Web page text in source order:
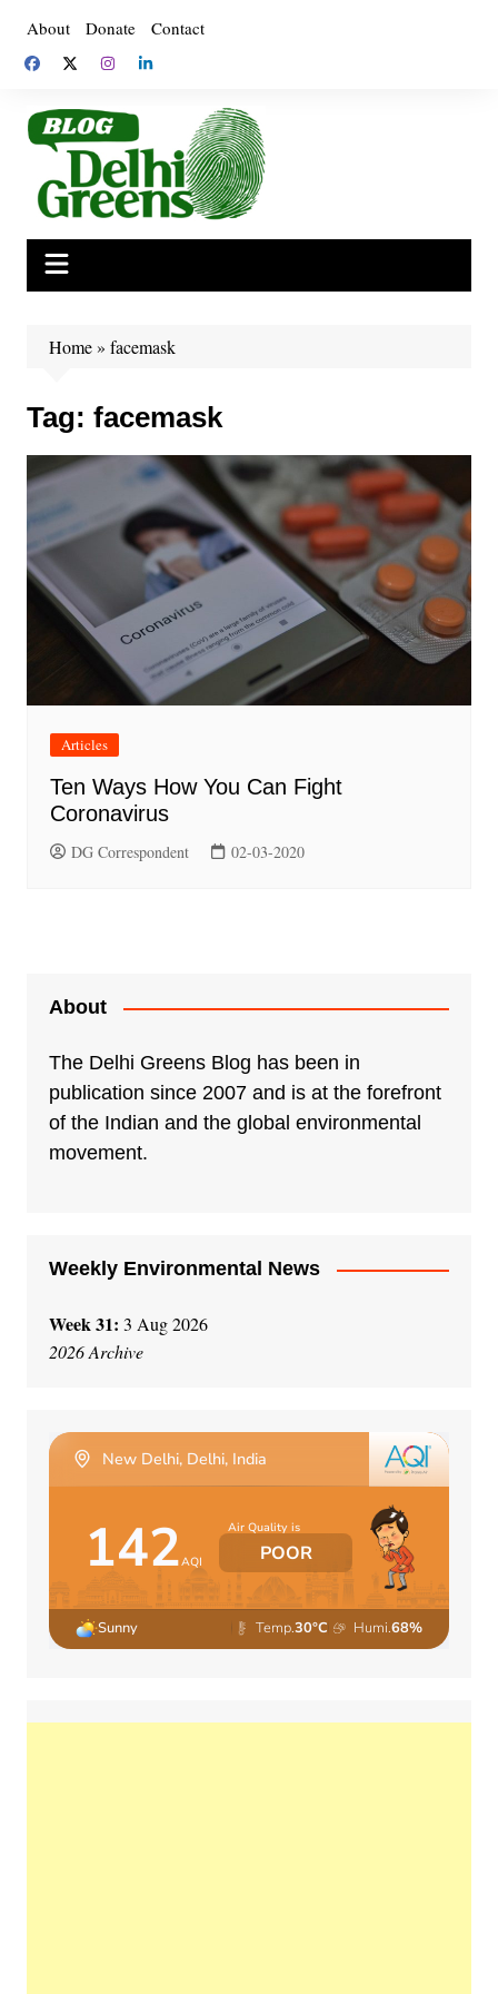
content
About Donate Contact
Home» facemask
Tag: facemask
Articles
Ten Ways How You Can Fight
Coronavirus
DG Correspondent 02-03-2020
About
The Delhi Greens Blog has been in
publication since 2007 and is at the forefront
of the Indian and the global environmental
movement.
Weekly Environmental News
Week 31: 3 Aug 2026
2026 Archive